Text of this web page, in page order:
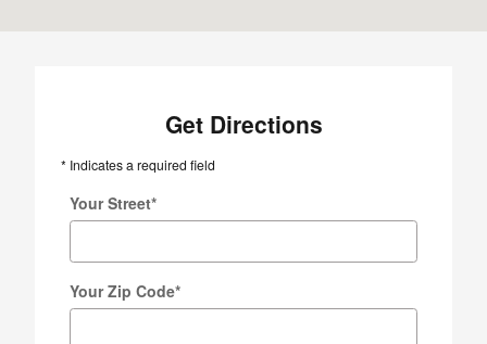
Get Directions
* Indicates a required field
Your Street*
Your Zip Code*